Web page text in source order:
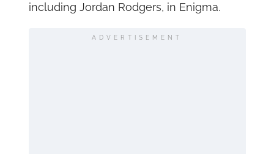
including Jordan Rodgers, in Enigma.
ADVERTISEMENT